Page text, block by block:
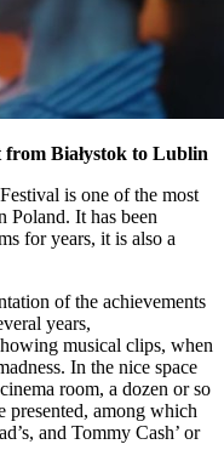
from Białystok to Lublin
is one of the most
Poland. It has been
for years, it is also a
of the achievements
years,
musical clips, when
In the nice space
room, a dozen or so
among which
and Tommy Cash’ or